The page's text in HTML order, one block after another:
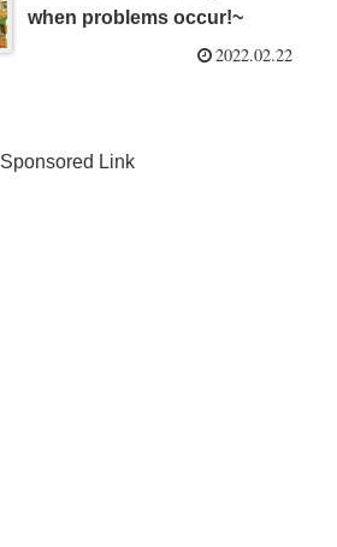
when problems occur!~
2022.02.22
Sponsored Link